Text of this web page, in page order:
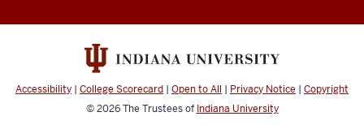
Accessibility | College Scorecard | Open to All | Privacy Notice | Copyright
© 2026The Trustees of Indiana University